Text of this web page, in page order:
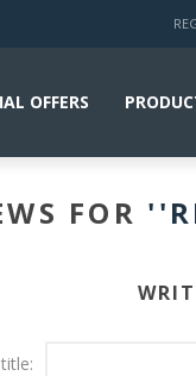
OFFERS
FOR